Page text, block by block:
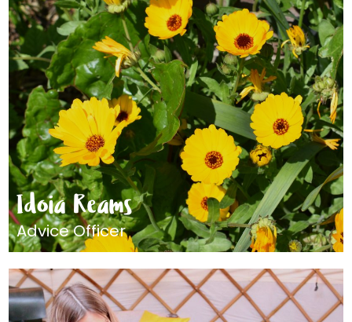
Idoia Reams
Advice Officer